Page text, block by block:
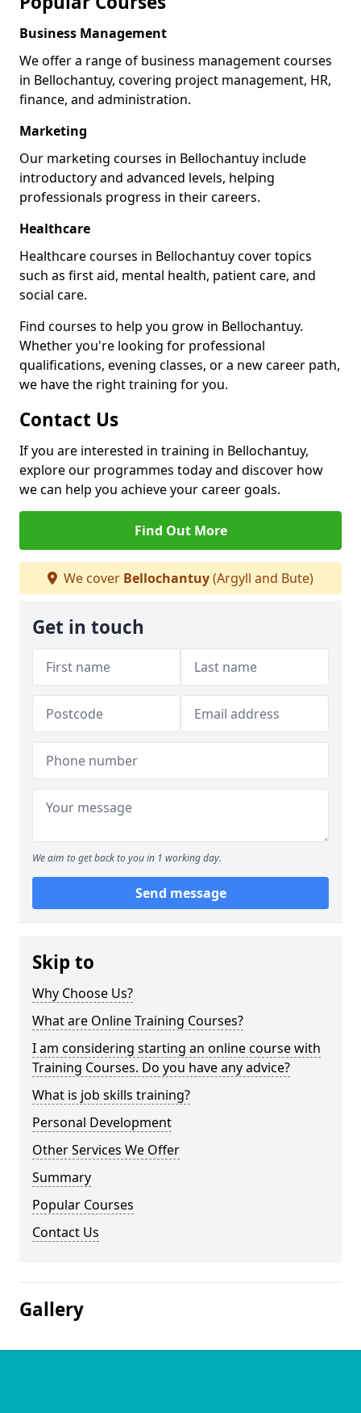
Business Management
We offer a range of business management courses
in Bellochantuy, covering project management, HR,
finance, and administration.
Marketing
Our marketing courses in Bellochantuy include
introductory and advanced levels, helping
professionals progress in their careers.
Healthcare
Healthcare courses in Bellochantuy cover topics
such as first aid, mental health, patient care, and
social care.
Find courses to help you grow in Bellochantuy.
Whether you're looking for professional
qualifications, evening classes, or a new career path,
we have the right training for you.
Contact Us
If you are interested in training in Bellochantuy,
explore our programmes today and discover how
we can help you achieve your career goals.
Find Out More
We cover Bellochantuy(Argyll and Bute)
Get in touch
We aim to get back to you in 1 working day.
Send message
Skip to
Why Choose Us?
What are Online Training Courses?
I am considering starting an online course with
Training Courses. Do you have any advice?
What is job skills training?
Personal Development
Other Services We Offer
Summary
Popular Courses
Contact Us
Gallery